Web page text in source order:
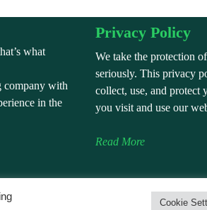
what
company with
in the
Privacy Policy
We take the protection
seriously. This privacy
collect, use, and protect
you visit and use our
Read More
Cookie